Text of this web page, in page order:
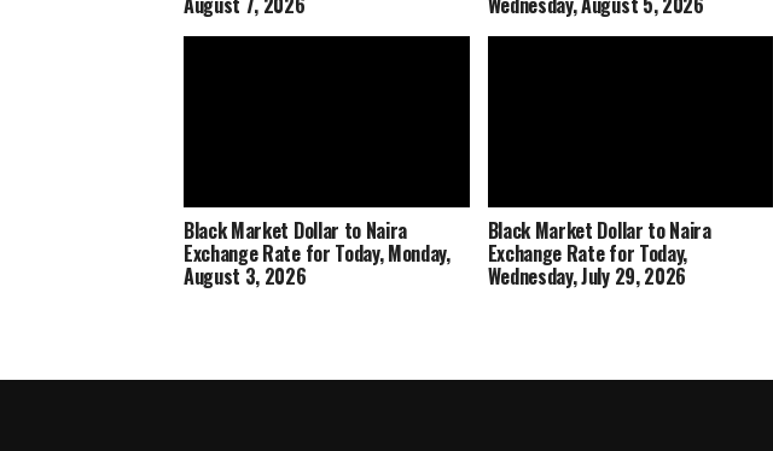
Black Market Dollar to Naira
Exchange Rate for Today, Monday,
August 3, 2026
Black Market Dollar to Naira
Exchange Rate for Today,
Wednesday, July 29, 2026